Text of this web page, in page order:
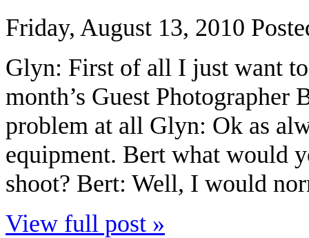
Friday, August 13, 2010
Glyn: First of all I just want
month’s Guest
problem at all Glyn: Ok as
equipment. Bert what would
shoot? Bert: Well, I would
View full post »